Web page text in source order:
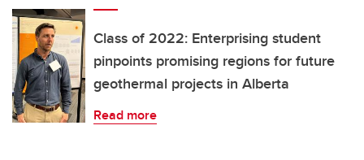
Class of 2022: Enterprising student
pinpoints promising regions for future
geothermal projects in Alberta
Read more